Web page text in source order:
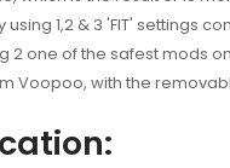
1,2 & 3 'FIT' settings
2 one of the safest mods
Voopoo, with the